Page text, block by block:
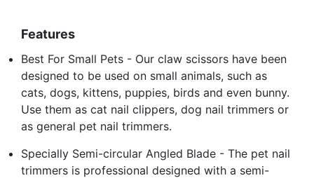
Features
Best For Small Pets - Our claw scissors have been
designed to be used on small animals, such as
cats, dogs, kittens, puppies, birds and even bunny.
Use them as cat nail clippers, dog nail trimmers or
as general pet nail trimmers.
Specially Semi-circular Angled Blade - The pet nail
trimmers is professional designed with a semi-